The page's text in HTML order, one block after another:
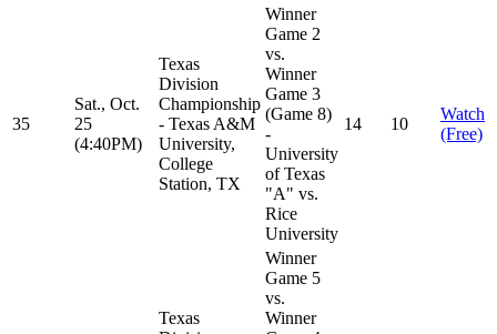
35
Sat., Oct.
25
(4:40PM)
Texas
Division
Championship
- Texas A&M
University,
College
Station, TX
Winner
Game 2
vs.
Winner
Game 3
(Game 8)
-
University
of Texas
"A" vs.
Rice
University
14 10
Watch
(Free)
Texas
Winner
Game 5
vs.
Winner